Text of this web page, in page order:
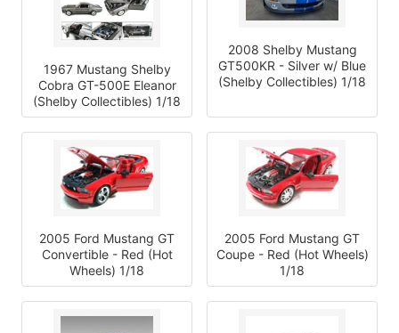
1967 Mustang Shelby
Cobra GT-500E Eleanor
(Shelby Collectibles) 1/18
2008 Shelby Mustang
GT500KR - Silver w/ Blue
(Shelby Collectibles) 1/18
2005 Ford Mustang GT
Convertible - Red (Hot
Wheels) 1/18
2005 Ford Mustang GT
Coupe - Red (Hot Wheels)
1/18